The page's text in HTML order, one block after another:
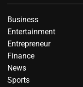
Business
Entertainment
Entrepreneur
Finance
News
Sports